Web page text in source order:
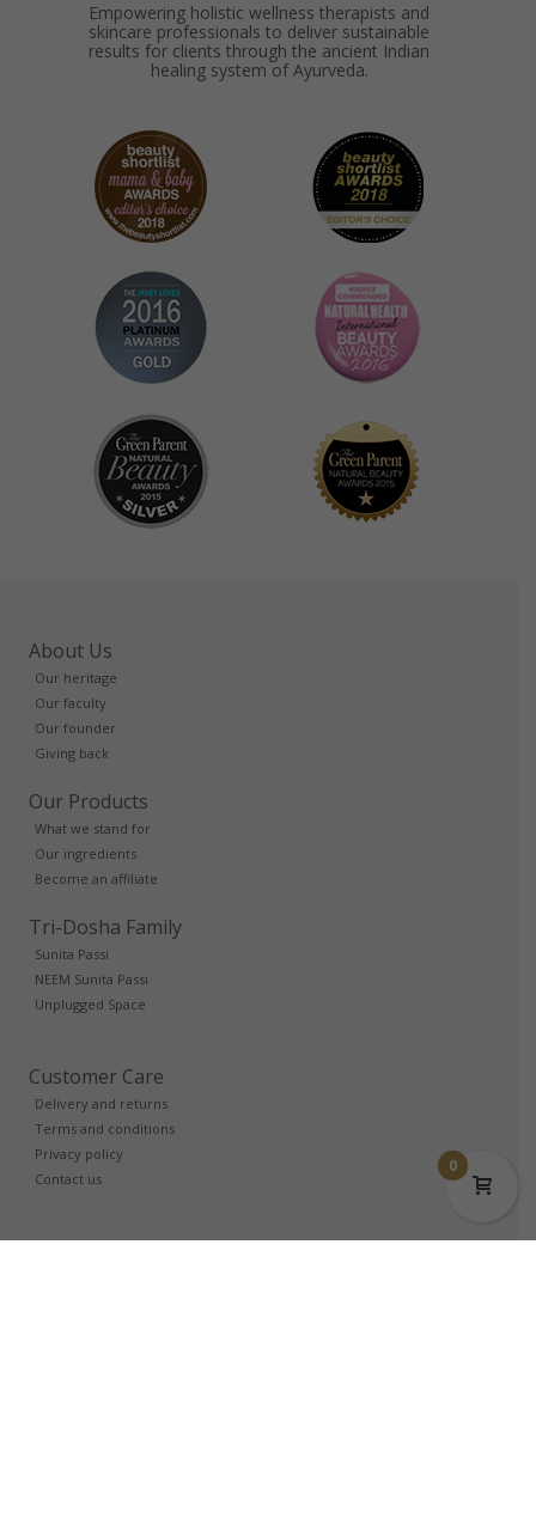
Empowering holistic wellness therapists and
skincare professionals to deliver sustainable
results for clients through the ancient Indian
healing system of Ayurveda.
About Us
Our heritage
Our faculty
Our founder
Giving back
Our Products
What we stand for
Our ingredients
Become an affiliate
Tri-Dosha Family
Sunita Passi
NEEM Sunita Passi
Unplugged Space
Customer Care
Delivery and returns
Terms and conditions
Privacy policy
Contact us
0